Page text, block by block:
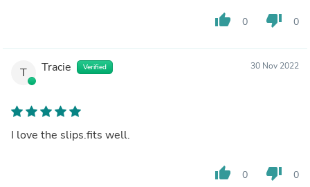
thumb_up 0 thumb_down 0
T Tracie Verified 30 Nov 2022
I love the slips.fits well.
thumb_up 0 thumb_down 0